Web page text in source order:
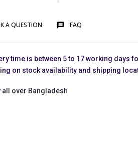
A QUESTION FAQ
time is between 5 to 17 working days
on stock availability and shipping
over Bangladesh